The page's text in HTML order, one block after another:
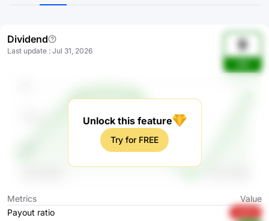
About
Dividend
Last update : Jul 31, 2026 9
Unlock this feature
Try for FREE
Metrics
Value
Payout ratio